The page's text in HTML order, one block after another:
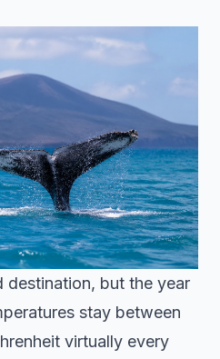
destination, but the year
stay between
virtually every